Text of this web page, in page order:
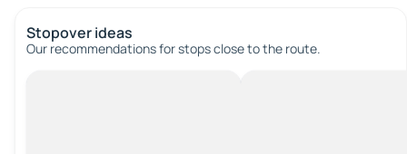
Stopover ideas
Our recommendations for stops close to the route.